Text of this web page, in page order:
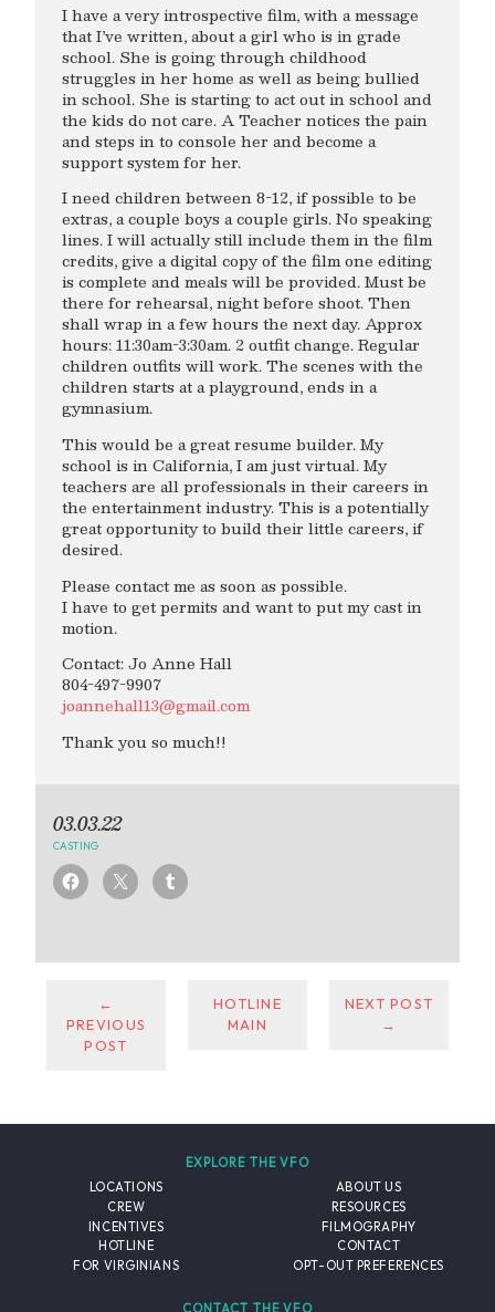
I have a very introspective film, with a message
that I’ve written, about a girl who is in grade
school. She is going through childhood
struggles in her home as well as being bullied
in school. She is starting to act out in school and
the kids do not care. A Teacher notices the pain
and steps in to console her and become a
support system for her.
I need children between 8-12, if possible to be
extras, a couple boys a couple girls. No speaking
lines. I will actually still include them in the film
credits, give a digital copy of the film one editing
is complete and meals will be provided. Must be
there for rehearsal, night before shoot. Then
shall wrap in a few hours the next day. Approx
hours: 11:30am-3:30am. 2 outfit change. Regular
children outfits will work. The scenes with the
children starts at a playground, ends in a
gymnasium.
This would be a great resume builder. My
school is in California, I am just virtual. My
teachers are all professionals in their careers in
the entertainment industry. This is a potentially
great opportunity to build their little careers, if
desired.
Please contact me as soon as possible.
I have to get permits and want to put my cast in
motion.
Contact: Jo Anne Hall
804-497-9907
joannehall13@gmail.com
Thank you so much!!
03.03.22
CASTING
←
PREVIOUS
POST
HOTLINE
MAIN
NEXT POST
→
EXPLORE THE VFO
LOCATIONS
CREW
INCENTIVES
HOTLINE
FOR VIRGINIANS
ABOUT US
RESOURCES
FILMOGRAPHY
CONTACT
OPT-OUT PREFERENCES
CONTACT THE VFO